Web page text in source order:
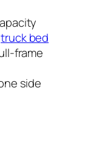
truck bed
frame
side